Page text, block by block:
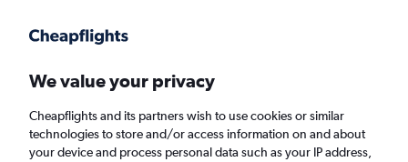
Faster search, more features, fewer ads.
Find flights Deals When to book Airlines FAQs
We value your privacy
Cheapflights and its partners wish to use cookies or similar
technologies to store and/or access information on and about
your device and process personal data such as your IP address,